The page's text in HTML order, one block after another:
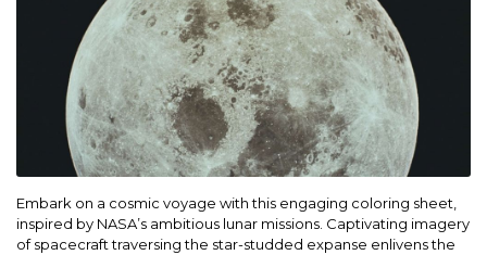
Embark on a cosmic voyage with this engaging coloring sheet,
inspired by NASA’s ambitious lunar missions. Captivating imagery
of spacecraft traversing the star-studded expanse enlivens the